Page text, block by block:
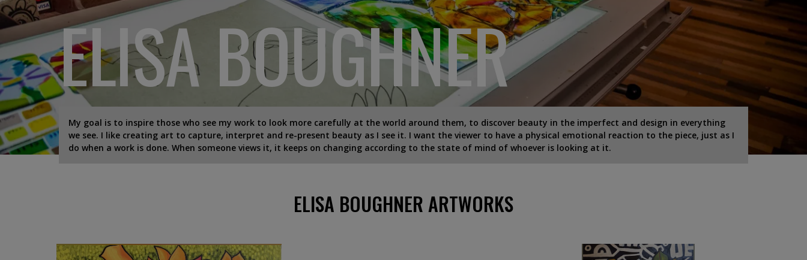
ELISA BOUGHNER
My goal is to inspire those who see my work to look more carefully at the world around them, to discover beauty in the imperfect and design in everything
we see. I like creating art to capture, interpret and re-present beauty as I see it. I want the viewer to have a physical emotional reaction to the piece, just as I
do when a work is done. When someone views it, it keeps on changing according to the state of mind of whoever is looking at it.
ELISA BOUGHNER ARTWORKS